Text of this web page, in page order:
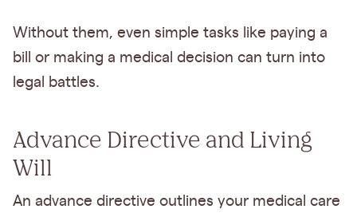
Without them, even simple tasks like paying a
bill or making a medical decision can turn into
legal battles.
Advance Directive and Living
Will
An advance directive outlines your medical care